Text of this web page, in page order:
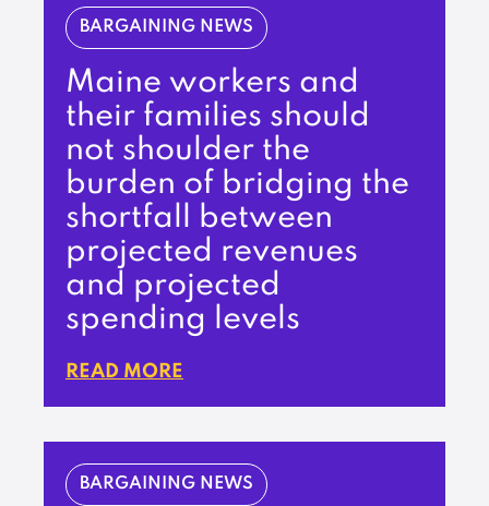
BARGAINING NEWS
Maine workers and
their families should
not shoulder the
burden of bridging the
shortfall between
projected revenues
and projected
spending levels
READ MORE
BARGAINING NEWS